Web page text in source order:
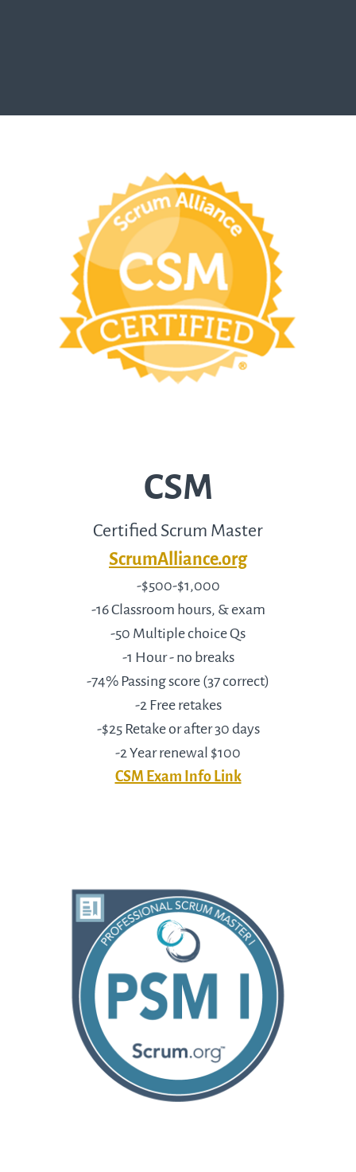
CSM
Certified Scrum Master
ScrumAlliance.org
-$500-$1,000
-16 Classroom hours, & exam
-50 Multiple choice Qs
-1 Hour - no breaks
-74% Passing score (37 correct)
-2 Free retakes
-$25 Retake or after 30 days
-2 Year renewal $100
CSM Exam Info Link